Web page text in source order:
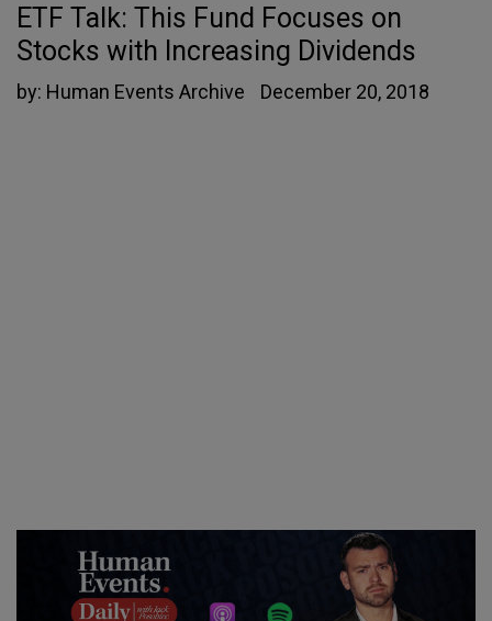
ETF Talk: This Fund Focuses on
Stocks with Increasing Dividends
by: Human Events Archive December 20, 2018